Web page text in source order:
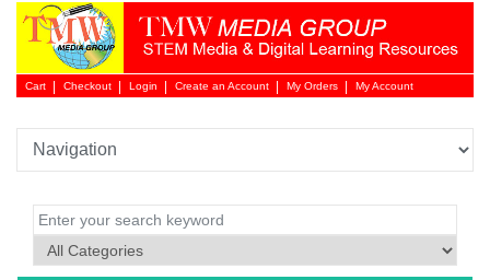
Cart Checkout Login
Login
Create an Account My Orders My Account